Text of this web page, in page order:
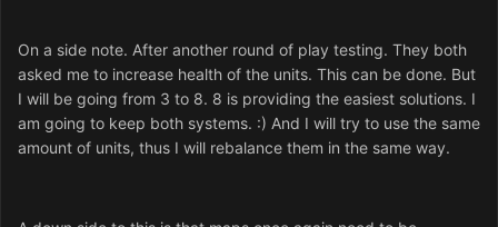
On a side note. After another round of play testing. They both
asked me to increase health of the units. This can be done. But
I will be going from 3 to 8. 8 is providing the easiest solutions. I
am going to keep both systems. :) And I will try to use the same
amount of units, thus I will rebalance them in the same way.